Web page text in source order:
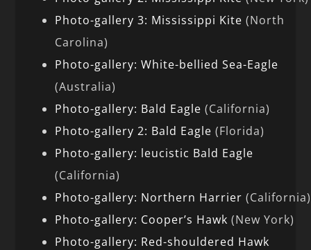
Photo-gallery 3: Mississippi Kite (North
Carolina)
Photo-gallery: White-bellied Sea-Eagle
(Australia)
Photo-gallery: Bald Eagle (California)
Photo-gallery 2: Bald Eagle (Florida)
Photo-gallery: leucistic Bald Eagle
(California)
Photo-gallery: Northern Harrier (California)
Photo-gallery: Cooper’s Hawk (New York)
Photo-gallery: Red-shouldered Hawk